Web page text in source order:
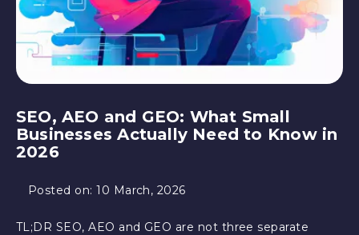
SEO, AEO and GEO: What Small
Businesses Actually Need to Know in
2026
Posted on:10 March, 2026
TL;DR SEO, AEO and GEO are not three separate